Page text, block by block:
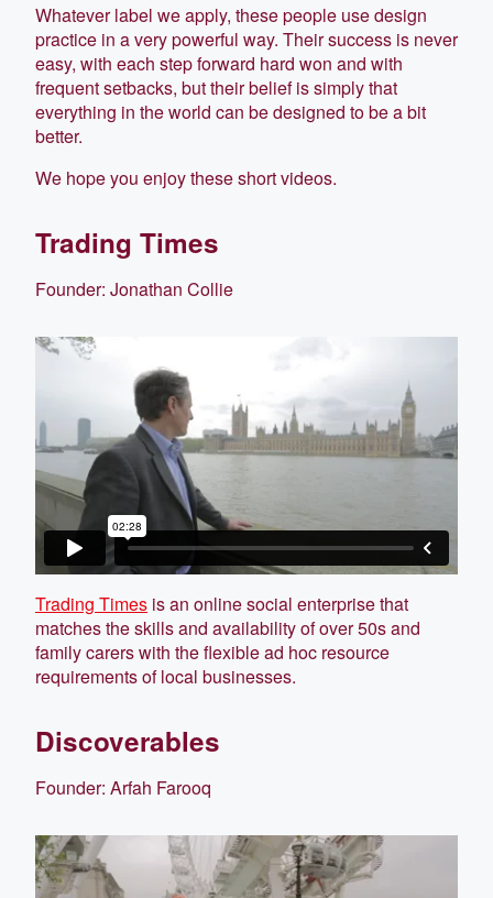
Whatever label we apply, these people use design
practice in a very powerful way. Their success is never
easy, with each step forward hard won and with
frequent setbacks, but their belief is simply that
everything in the world can be designed to be a bit
better.
We hope you enjoy these short videos.
Trading Times
Founder: Jonathan Collie
Trading Times is an online social enterprise that
matches the skills and availability of over 50s and
family carers with the flexible ad hoc resource
requirements of local businesses.
Discoverables
Founder: Arfah Farooq